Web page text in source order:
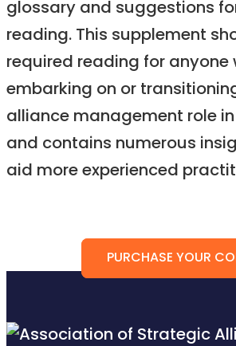
glossary and suggestions
reading. This supplement
required reading for anyone
embarking on or
alliance management role
and contains numerous
aid more experienced
PURCHASE YOUR